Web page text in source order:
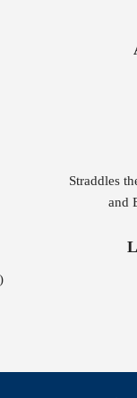
Straddles
and